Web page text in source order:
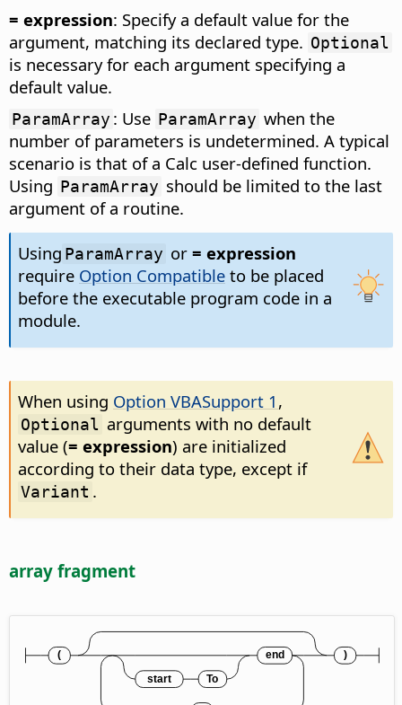
= expression: Specify a default value for the
argument, matching its declared type. Optional
is necessary for each argument specifying a
default value.
ParamArray : Use ParamArray when the
number of parameters is undetermined. A typical
scenario is that of a Calc user-defined function.
Using ParamArray should be limited to the last
argument of a routine.
Using ParamArray or = expression
require Option Compatibleto be placed
before the executable program code in a
module.
When using Option VBASupport 1 ,
Optional arguments with no default
value (= expression) are initialized
according to their data type, except if
Variant .
array fragment